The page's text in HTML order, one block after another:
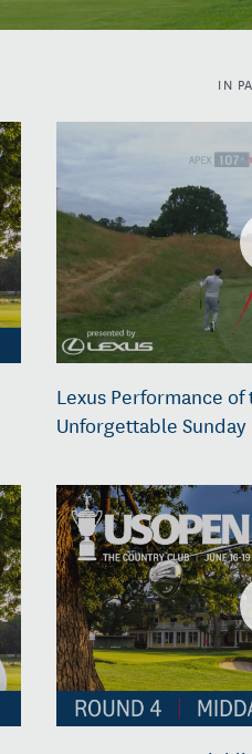
IN
Lexus Performance
Unforgettable Sunday